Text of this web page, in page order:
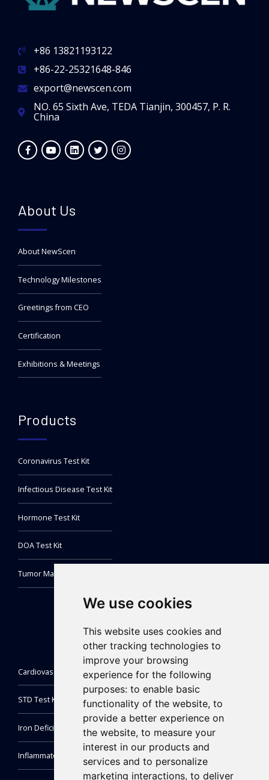
We use cookies
This website uses cookies and
other tracking technologies to
improve your browsing
experience for the following
purposes: to enable basic
functionality of the website, to
provide a better experience on
the website, to measure your
interest in our products and
services and to personalize
marketing interactions, to deliver
+86 13821193122
+86-22-25321648-846
export@newscen.com
NO. 65 Sixth Ave, TEDA Tianjin, 300457, P. R.
China
About Us
About NewScen
Technology Milestones
Greetings from CEO
Certification
Exhibitions & Meetings
Products
Coronavirus Test Kit
Infectious Disease Test Kit
Hormone Test Kit
DOA Test Kit
Tumor Marker Test Kit
Cardiovascular Test Kit
STD Test Kit
Iron Deficiency Test Kit
Inflammatory Markers Test